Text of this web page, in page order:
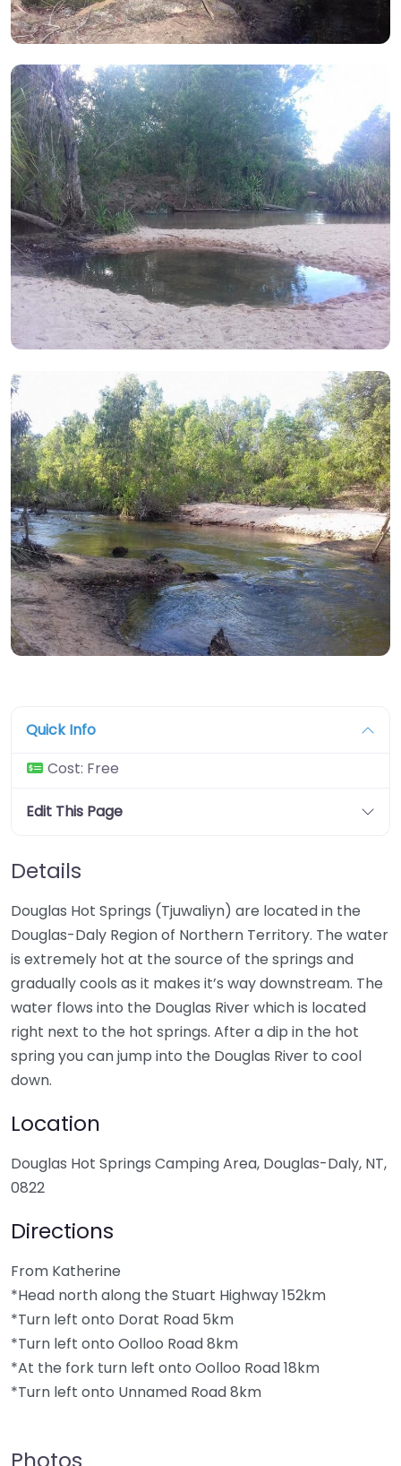
Quick Info
Cost: Free
Edit This Page
Details
Douglas Hot Springs (Tjuwaliyn) are located in the
Douglas-Daly Region of Northern Territory. The water
is extremely hot at the source of the springs and
gradually cools as it makes it’s way downstream. The
water flows into the Douglas River which is located
right next to the hot springs. After a dip in the hot
spring you can jump into the Douglas River to cool
down.
Location
Douglas Hot Springs Camping Area, Douglas-Daly, NT,
0822
Directions
From Katherine
*Head north along the Stuart Highway 152km
*Turn left onto Dorat Road 5km
*Turn left onto Oolloo Road 8km
*At the fork turn left onto Oolloo Road 18km
*Turn left onto Unnamed Road 8km
Photos